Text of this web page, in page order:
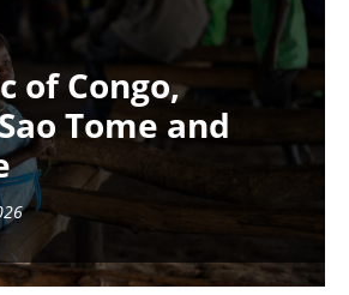
of Congo,
Tome and